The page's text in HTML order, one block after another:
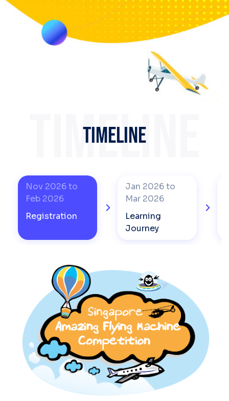
TIMELINE
TIMELINE
Nov 2026 to
Feb 2026
Registration
Jan 2026 to
Mar 2026
Learning
Journey